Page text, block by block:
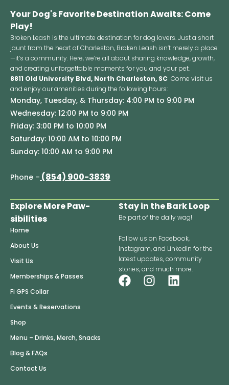
Your Dog's Favorite Destination Awaits: Come
Play!
Broken Leash is the ultimate destination for dog lovers. Just a short
jaunt from the heart of Charleston, Broken Leash isn’t merely a place
—it’s a community. Here, we’re all about sharing knowledge, growth,
and creating unforgettable moments for you and your pet.
8811 Old University Blvd, North Charleston, SC Come visit us
and enjoy our amenities during the following hours:
Monday, Tuesday, & Thursday: 4:00 PM to 9:00 PM
Wednesday: 12:00 PM to 9:00 PM
Friday: 3:00 PM to 10:00 PM
Saturday: 10:00 AM to 10:00 PM
Sunday: 10:00 AM to 9:00 PM
Phone – (854) 900-3839
Explore More Paw-
sibilities
Home
About Us
Visit Us
Memberships & Passes
Fi GPS Collar
Events & Reservations
Shop
Menu – Drinks, Merch, Snacks
Blog & FAQs
Contact Us
Stay in the Bark Loop
Be part of the daily wag!
Follow us on Facebook,
Instagram, and LinkedIn for the
latest updates, community
stories, and much more.
F
a
I L